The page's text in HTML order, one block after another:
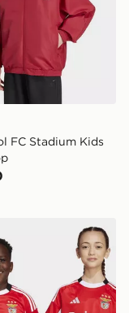
FC Stadium Kids
Long Sleeve
Benfica 25/26